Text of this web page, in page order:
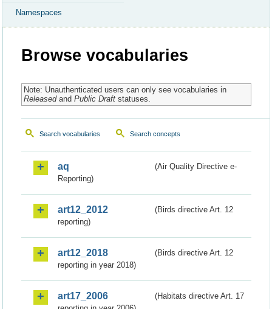
Namespaces
Browse vocabularies
Note: Unauthenticated users can only see vocabularies in
Releasedand Public Draftstatuses.
Search vocabularies Search concepts
aq
(Air Quality Directive e-
Reporting)
art12_2012
(Birds directive Art. 12
reporting)
art12_2018
(Birds directive Art. 12
reporting in year 2018)
art17_2006
(Habitats directive Art. 17